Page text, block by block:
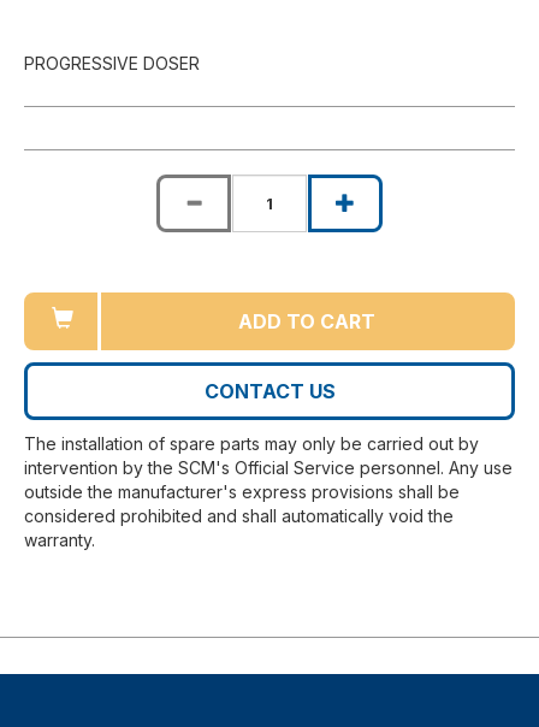
PROGRESSIVE DOSER
ADD TO CART
CONTACT US
The installation of spare parts may only be carried out by
intervention by the SCM's Official Service personnel. Any use
outside the manufacturer's express provisions shall be
considered prohibited and shall automatically void the
warranty.